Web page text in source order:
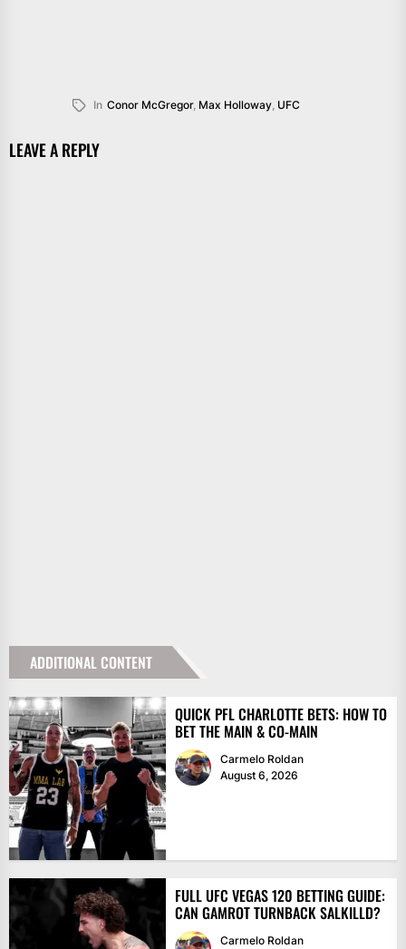
In Conor McGregor, Max Holloway, UFC
LEAVE A REPLY
ADDITIONAL CONTENT
QUICK PFL CHARLOTTE BETS: HOW TO
BET THE MAIN & CO-MAIN
Carmelo Roldan
August 6, 2026
FULL UFC VEGAS 120 BETTING GUIDE:
CAN GAMROT TURNBACK SALKILLD?
Carmelo Roldan